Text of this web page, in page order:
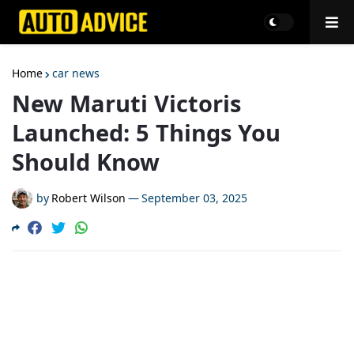
Home car news
New Maruti Victoris
Launched: 5 Things You
Should Know
by Robert Wilson —September 03, 2025